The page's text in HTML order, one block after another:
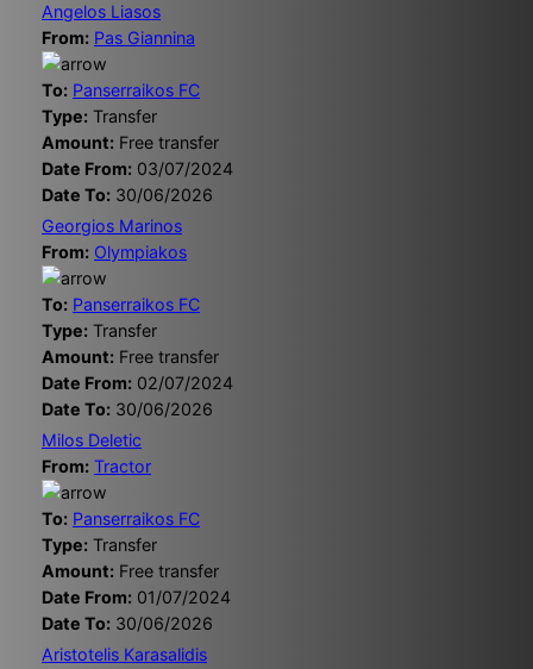
Angelos Liasos
From: Pas Giannina
To: Panserraikos FC
Type: Transfer
Amount: Free transfer
Date From: 03/07/2024
Date To: 30/06/2026
Georgios Marinos
From: Olympiakos
To: Panserraikos FC
Type: Transfer
Amount: Free transfer
Date From: 02/07/2024
Date To: 30/06/2026
Milos Deletic
From: Tractor
To: Panserraikos FC
Type: Transfer
Amount: Free transfer
Date From: 01/07/2024
Date To: 30/06/2026
Aristotelis Karasalidis